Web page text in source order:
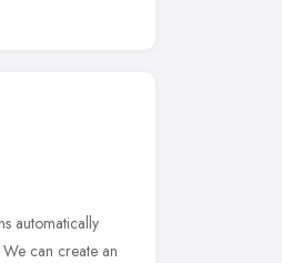
automatically
can create an